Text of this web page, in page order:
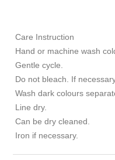
Care Instruction
Hand or machine wash
Gentle cycle.
Do not bleach. If
Wash dark colours
Line dry.
Can be dry cleaned.
Iron if necessary.